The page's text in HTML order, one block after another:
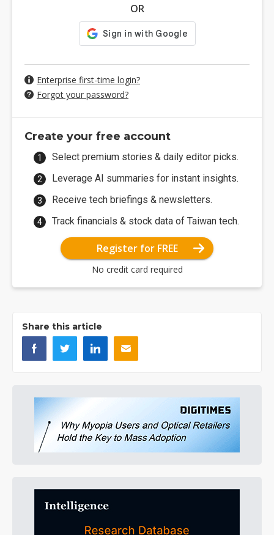
OR
Enterprise first-time login?
Forgot your password?
Create your free account
Select premium stories & daily editor picks.
Leverage AI summaries for instant insights.
Receive tech briefings & newsletters.
Track financials & stock data of Taiwan tech.
Register for FREE
No credit card required
Share this article